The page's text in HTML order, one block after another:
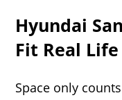
Hyundai
Fit Real Life
Space only